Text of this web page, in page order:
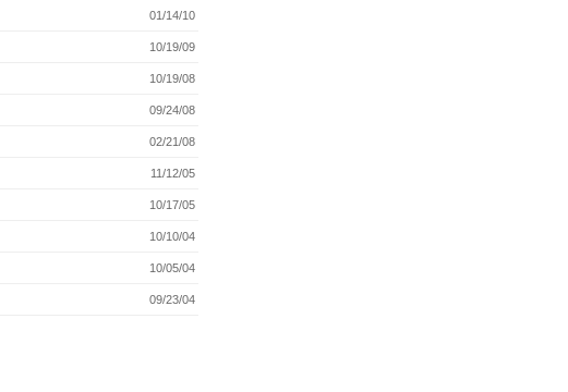
01/14/10
10/19/09
10/19/08
09/24/08
02/21/08
11/12/05
10/17/05
10/10/04
10/05/04
09/23/04